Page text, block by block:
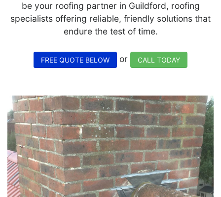
be your roofing partner in Guildford, roofing
specialists offering reliable, friendly solutions that
endure the test of time.
FREE QUOTE BELOW or CALL TODAY